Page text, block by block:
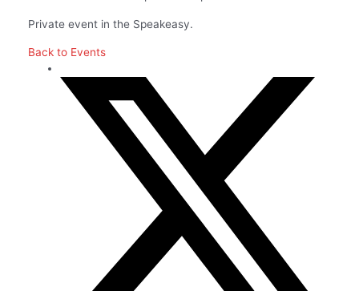
Private event in the Speakeasy.
Back to Events